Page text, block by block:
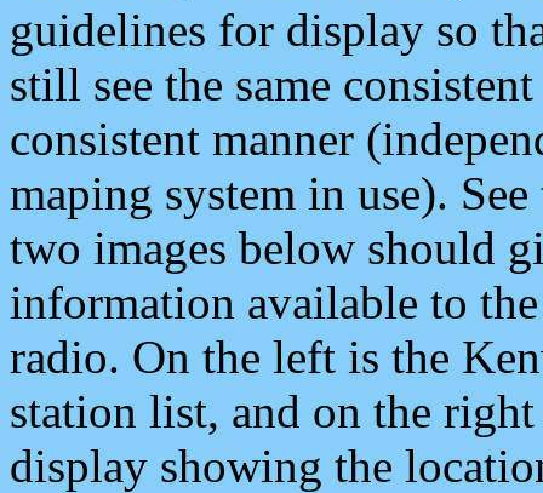
guidelines for display so
still see the same
consistent manner
maping system in use).
two images below should
information available to
radio. On the left is the
station list, and on the
display showing the